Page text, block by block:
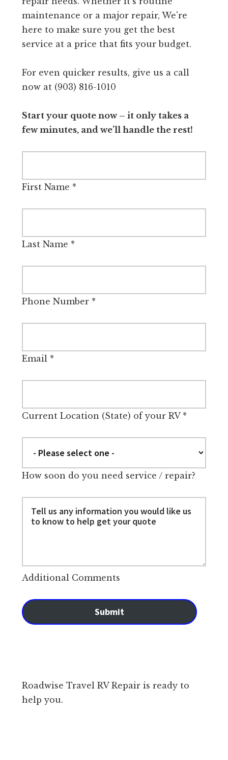
maintenance or a major repair, We're
here to make sure you get the best
service at a price that fits your budget.
For even quicker results, give us a call
now at (903) 816-1010
Start your quote now – it only takes a
few minutes, and we’ll handle the rest!
First Name *
Last Name *
Phone Number*
Email*
Current Location (State) of your RV*
How soon do you need service / repair?
Additional Comments
Submit
Roadwise Travel RV Repair is ready to
help you.